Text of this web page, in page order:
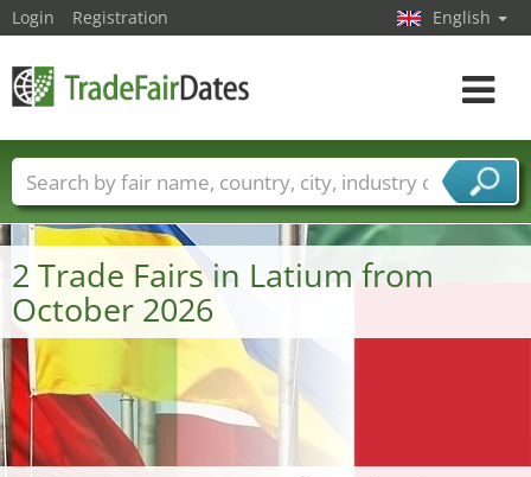
2 Trade Fairs in Latium from
October 2026
Login Registration English
Toggle
Trade fair names Countries
Cities
Fair sectors
Service provider sectors